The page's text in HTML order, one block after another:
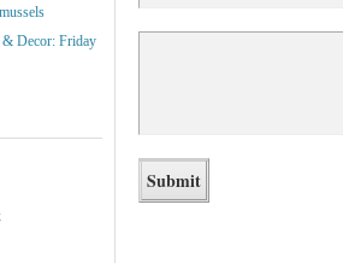
& Decor: Friday